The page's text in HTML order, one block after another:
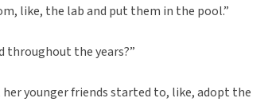
like, the lab and put them in the pool.”
throughout the years?”
her younger friends started to, like, adopt the